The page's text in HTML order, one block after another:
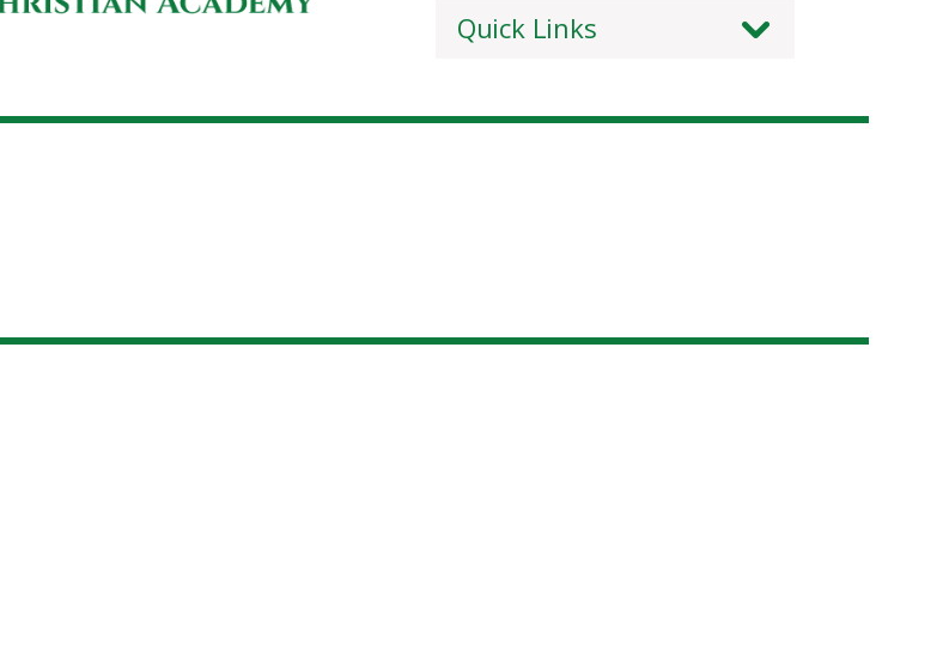
Quick Links